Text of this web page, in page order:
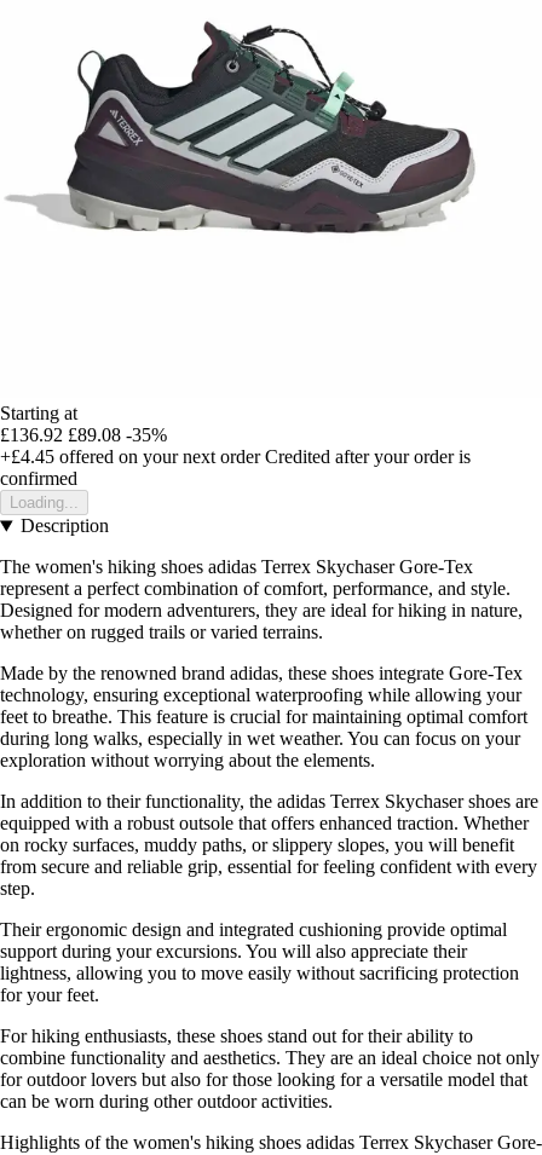
Starting at
£136.92 £89.08 -35%
+£4.45 offered on your next order Credited after your order is
confirmed
Loading...
Description
The women's hiking shoes adidas Terrex Skychaser Gore-Tex
represent a perfect combination of comfort, performance, and style.
Designed for modern adventurers, they are ideal for hiking in nature,
whether on rugged trails or varied terrains.
Made by the renowned brand adidas, these shoes integrate Gore-Tex
technology, ensuring exceptional waterproofing while allowing your
feet to breathe. This feature is crucial for maintaining optimal comfort
during long walks, especially in wet weather. You can focus on your
exploration without worrying about the elements.
In addition to their functionality, the adidas Terrex Skychaser shoes are
equipped with a robust outsole that offers enhanced traction. Whether
on rocky surfaces, muddy paths, or slippery slopes, you will benefit
from secure and reliable grip, essential for feeling confident with every
step.
Their ergonomic design and integrated cushioning provide optimal
support during your excursions. You will also appreciate their
lightness, allowing you to move easily without sacrificing protection
for your feet.
For hiking enthusiasts, these shoes stand out for their ability to
combine functionality and aesthetics. They are an ideal choice not only
for outdoor lovers but also for those looking for a versatile model that
can be worn during other outdoor activities.
Highlights of the women's hiking shoes adidas Terrex Skychaser Gore-